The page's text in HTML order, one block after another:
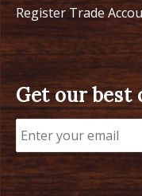
Register Trade
Get our best